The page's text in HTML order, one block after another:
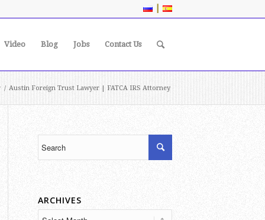
|
Video Blog Jobs Contact Us
/ Austin Foreign Trust Lawyer | FATCA IRS Attorney
ARCHIVES